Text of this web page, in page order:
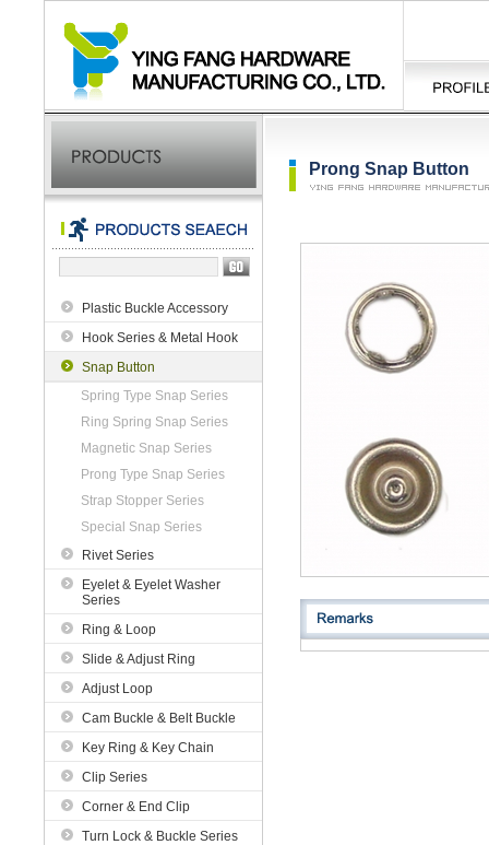
Plastic Buckle Accessory
Hook Series & Metal Hook
Snap Button
Spring Type Snap Series
Ring Spring Snap Series
Magnetic Snap Series
Prong Type Snap Series
Strap Stopper Series
Special Snap Series
Rivet Series
Eyelet & Eyelet Washer
Series
Ring & Loop
Slide & Adjust Ring
Adjust Loop
Cam Buckle & Belt Buckle
Key Ring & Key Chain
Clip Series
Corner & End Clip
Turn Lock & Buckle Series
Prong Snap Button